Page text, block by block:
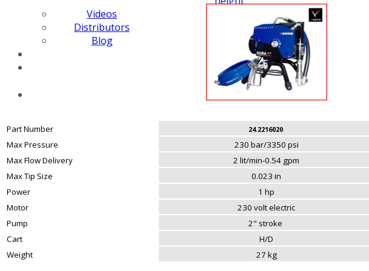
Videos
Distributors
Blog
Part Number 24.2216020
Max Pressure 230 bar/3350 psi
Max Flow Delivery
2 lit/min-0.54 gpm
Max Tip Size
0.023 in
Power
1 hp
Motor
230 volt electric
Pump
2" stroke
Cart
H/D
Weight
27 kg